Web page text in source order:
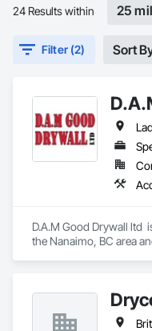
24 Results within 25
Filter (2) Sort
D.A.M Good Drywall ltd
the Nanaimo, BC area
Gypsum Board, Plaster
Sprayed Insulation,